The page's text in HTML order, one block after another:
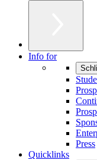
Info for
Press
Quicklinks